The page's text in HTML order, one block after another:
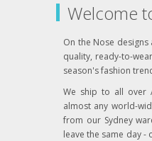
Welcome
On the Nose
quality, ready-to-
season's fashion
We ship to all over
almost any world-
from our Sydney
leave the same day -